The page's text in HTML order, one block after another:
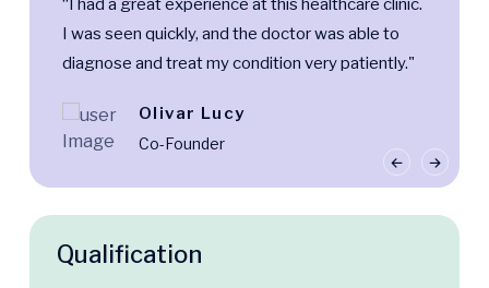
“I had a great experience at this healthcare clinic.
I was seen quickly, and the doctor was able to
diagnose and treat my condition very patiently."
Olivar Lucy
Co-Founder
Qualification